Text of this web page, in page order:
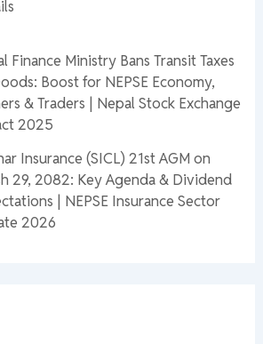
Finance Ministry Bans Transit Taxes
Boost for NEPSE Economy,
& Traders | Nepal Stock Exchange
2025
Insurance (SICL) 21st AGM on
29, 2082: Key Agenda & Dividend
| NEPSE Insurance Sector
2026